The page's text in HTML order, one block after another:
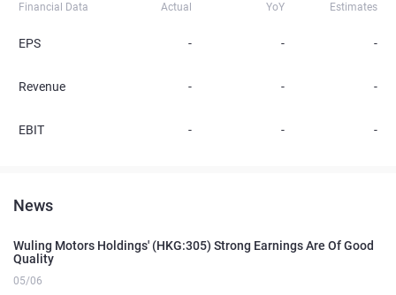
Financial Data Actual YoY Estimates
EPS - - -
Revenue - - -
EBIT - - -
News
Wuling Motors Holdings' (HKG:305) Strong Earnings Are Of Good
Quality
05/06